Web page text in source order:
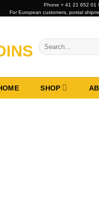
Phone + 41 21 652 01
For European customers, postal
Search
for:
SHOP